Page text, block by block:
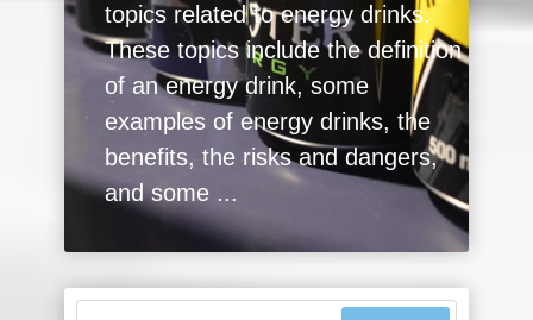
topics related to energy drinks.
These topics include the definition
of an energy drink, some
examples of energy drinks, the
benefits, the risks and dangers,
and some ...